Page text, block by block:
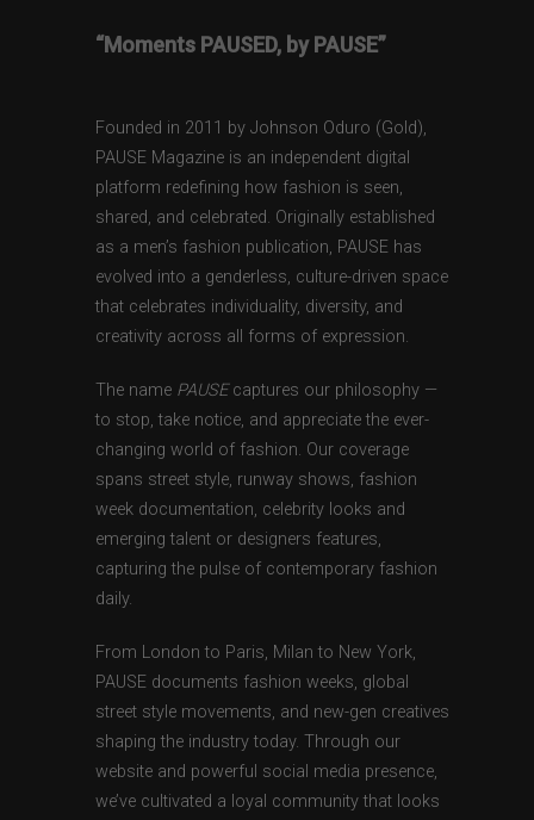
“Moments PAUSED, by PAUSE”
Founded in 2011 by Johnson Oduro (Gold),
PAUSE Magazine is an independent digital
platform redefining how fashion is seen,
shared, and celebrated. Originally established
as a men’s fashion publication, PAUSE has
evolved into a genderless, culture-driven space
that celebrates individuality, diversity, and
creativity across all forms of expression.
The name PAUSEcaptures our philosophy —
to stop, take notice, and appreciate the ever-
changing world of fashion. Our coverage
spans street style, runway shows, fashion
week documentation, celebrity looks and
emerging talent or designers features,
capturing the pulse of contemporary fashion
daily.
From London to Paris, Milan to New York,
PAUSE documents fashion weeks, global
street style movements, and new-gen creatives
shaping the industry today. Through our
website and powerful social media presence,
we’ve cultivated a loyal community that looks